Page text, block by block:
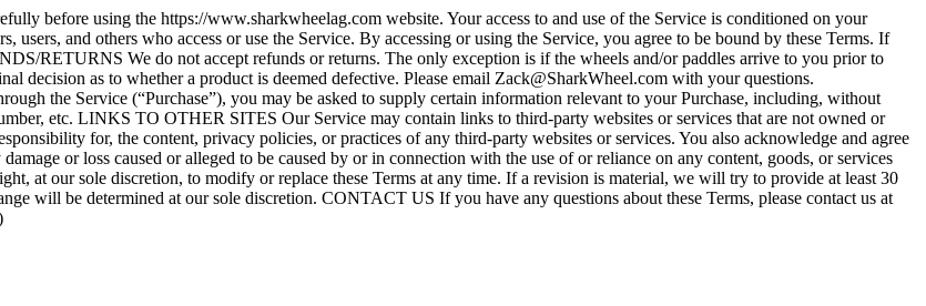
before using the https://www.sharkwheelag.com website. Your access to and use of the Service is conditioned on your
users, and others who access or use the Service. By accessing or using the Service, you agree to be bound by these Terms. If
RETURNS We do not accept refunds or returns. The only exception is if the wheels and/or paddles arrive to you prior to
decision as to whether a product is deemed defective. Please email Zack@SharkWheel.com with your questions.
the Service (“Purchase”), you may be asked to supply certain information relevant to your Purchase, including, without
etc. LINKS TO OTHER SITES Our Service may contain links to third-party websites or services that are not owned or
for, the content, privacy policies, or practices of any third-party websites or services. You also acknowledge and agree
or loss caused or alleged to be caused by or in connection with the use of or reliance on any content, goods, or services
at our sole discretion, to modify or replace these Terms at any time. If a revision is material, we will try to provide at least 30
will be determined at our sole discretion. CONTACT US If you have any questions about these Terms, please contact us at